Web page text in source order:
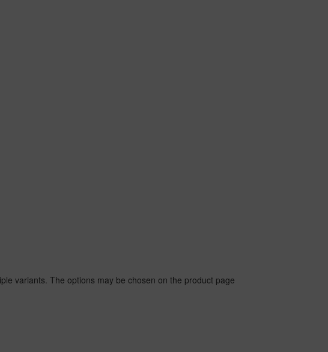
variants. The options may be chosen on the product page